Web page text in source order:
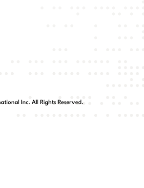
Inc. All Rights Reserved.